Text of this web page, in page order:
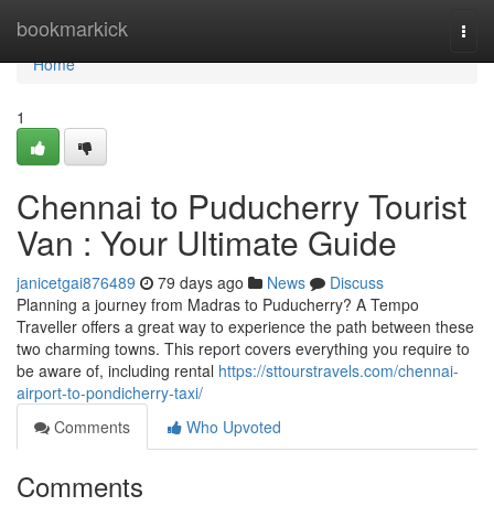
bookmarkick
Home
Home
1
Chennai to Puducherry Tourist
Van : Your Ultimate Guide
janicetgai876489 79 days ago News
Discuss
Planning a journey from Madras to Puducherry? A Tempo
Traveller offers a great way to experience the path between these
two charming towns. This report covers everything you require to
be aware of, including rental https://sttourstravels.com/chennai-
airport-to-pondicherry-taxi/
Comments
Who Upvoted
Comments